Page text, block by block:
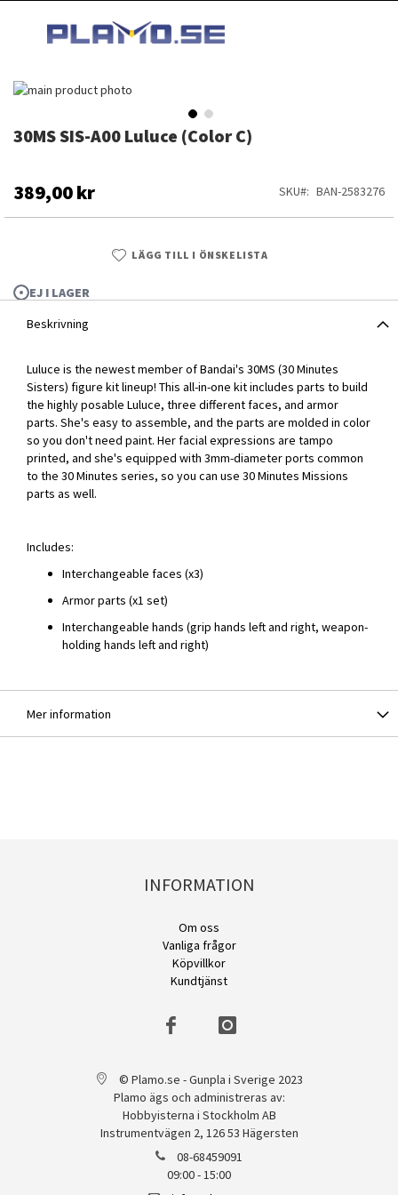
INNEHÅLLET
30MS SIS-A00 Luluce (Color C)
389,00 kr SKU BAN-2583276
LÄGG TILL I ÖNSKELISTA
EJ I LAGER
Hoppa
av
30MS SIS-A00 Luluce (Color C)
Hoppa
av
bildgalleriet
Beskrivning
Luluce is the newest member of Bandai's 30MS (30 Minutes
Sisters) figure kit lineup! This all-in-one kit includes parts to build
the highly posable Luluce, three different faces, and armor
parts. She's easy to assemble, and the parts are molded in color
so you don't need paint. Her facial expressions are tampo
printed, and she's equipped with 3mm-diameter ports common
to the 30 Minutes series, so you can use 30 Minutes Missions
parts as well.
Includes:
Interchangeable faces (x3)
Armor parts (x1 set)
Interchangeable hands (grip hands left and right, weapon-
holding hands left and right)
Mer information
INFORMATION
Om oss
Vanliga frågor
Köpvillkor
Kundtjänst
© Plamo.se - Gunpla i Sverige 2023
Plamo ägs och administreras av:
Hobbyisterna i Stockholm AB
Instrumentvägen 2, 126 53 Hägersten
08-68459091
09:00 - 15:00